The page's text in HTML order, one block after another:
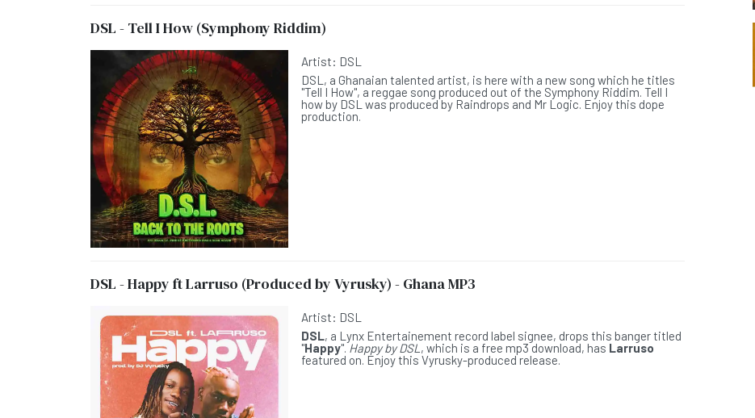
DSL - Tell I How (Symphony Riddim)
Artist: DSL
DSL, a Ghanaian talented artist, is here with a new song which he titles
"Tell I How", a reggae song produced out of the Symphony Riddim. Tell I
how by DSL was produced by Raindrops and Mr Logic. Enjoy this dope
production.
DSL - Happy ft Larruso (Produced by Vyrusky) - Ghana MP3
Artist: DSL
DSL, a Lynx Entertainement record label signee, drops this banger titled
"Happy".Happy by DSL , which is a free mp3 download, has Larruso
featured on. Enjoy this Vyrusky-produced release.